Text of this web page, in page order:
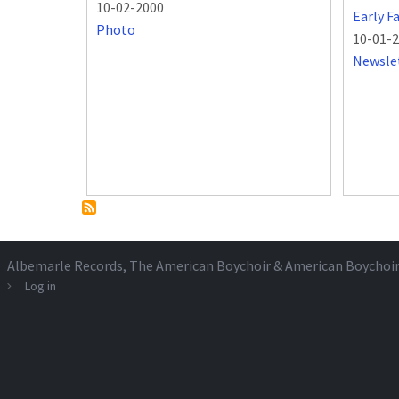
10-02-2000
Photo
Early
10-01-
Albemarle Records, The American Boychoir & American
Log in